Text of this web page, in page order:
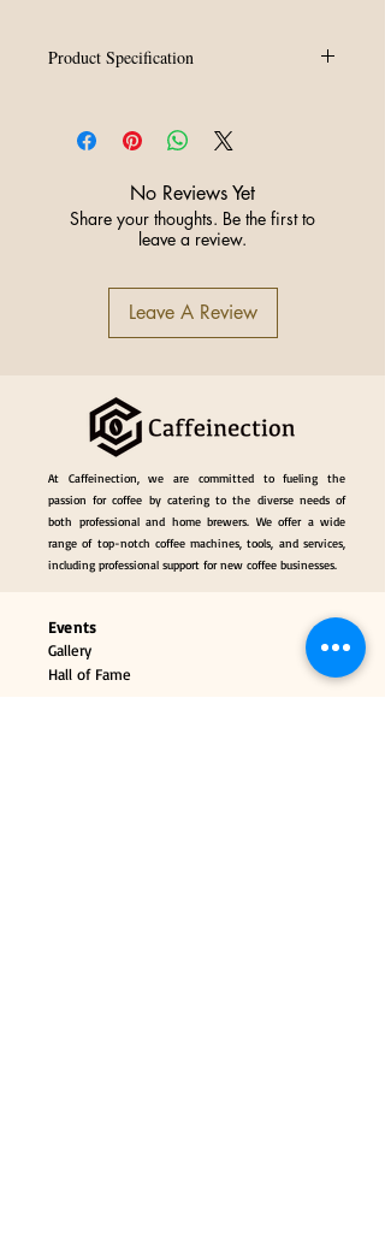
Product Specification
Magnet
29g/30g/32g
Magnetic Coffee
Dosing Funnel
Origin China
No Reviews Yet
Share your thoughts. Be the first to
leave a review.
Leave A Review
At Caffeinection, we are committed to fueling the
passion for coffee by catering to the diverse needs of
both professional and home brewers. We offer a wide
range of top-notch coffee machines, tools, and services,
including professional support for new coffee businesses.
Events
Gallery
Hall of Fame